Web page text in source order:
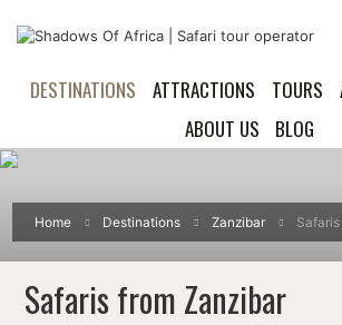
DESTINATIONS ATTRACTIONS TOURS
ABOUT US
BLOG
Home Destinations Zanzibar
Safaris from Zanzibar